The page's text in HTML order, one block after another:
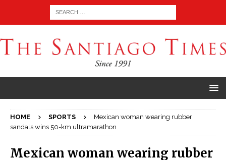
HOME SPORTS
Mexican woman wearing rubber
sandals wins 50-km ultramarathon
Mexican woman wearing rubber